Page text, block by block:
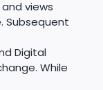
views
Subsequent
Digital
While